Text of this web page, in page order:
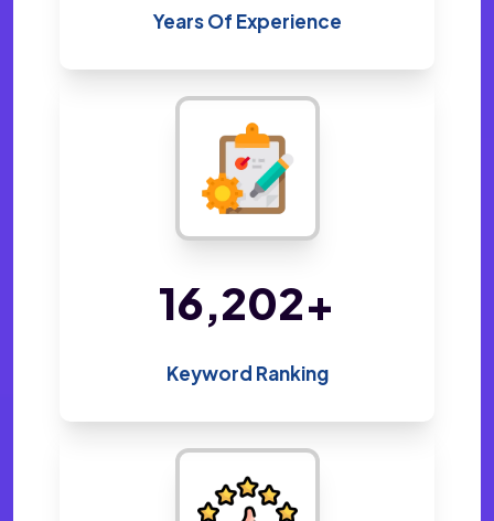
Years Of Experience
33,965+
Keyword Ranking